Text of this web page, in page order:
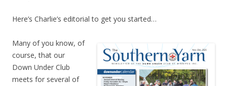
Here’s Charlie’s editorial to get you started…
Many of you know, of
course, that our
Down Under Club
meets for several of